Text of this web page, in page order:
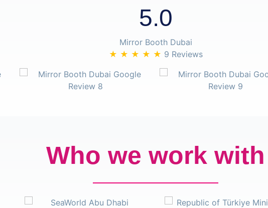
5.0
Mirror Booth Dubai
★ ★ ★ ★ ★ 9 Reviews
Who we work with